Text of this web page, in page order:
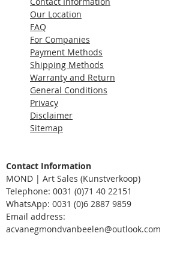
Our Location
FAQ
For Companies
Payment Methods
Shipping Methods
Warranty and Return
General Conditions
Privacy
Disclaimer
Sitemap
Contact Information
MOND | Art Sales (Kunstverkoop)
Telephone: 0031 (0)71 40 22151
WhatsApp: 0031 (0)6 2887 9859
Email address:
acvanegmondvanbeelen@outlook.com